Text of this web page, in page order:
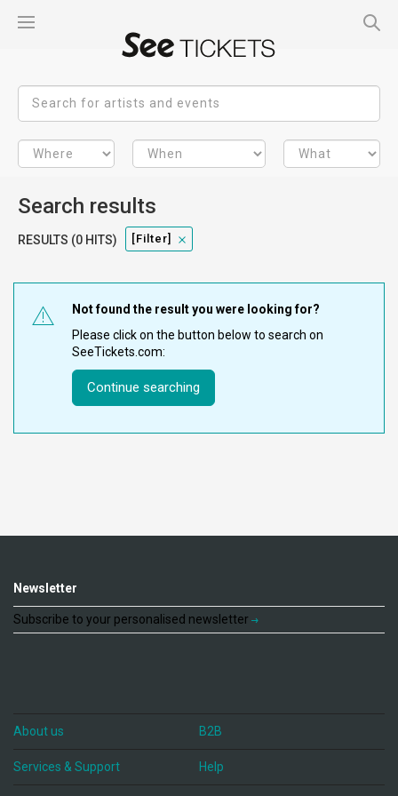
Search results
RESULTS (0 HITS) [filter]
Not found the result you were looking for?
Please click on the button below to search on
SeeTickets.com:
Continue searching
Newsletter
Subscribe to your personalised newsletter
About us B2B
Services & Support Help